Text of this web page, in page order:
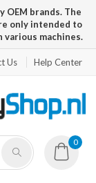
brands. The
only intended to
machines.
Us Help Center
0